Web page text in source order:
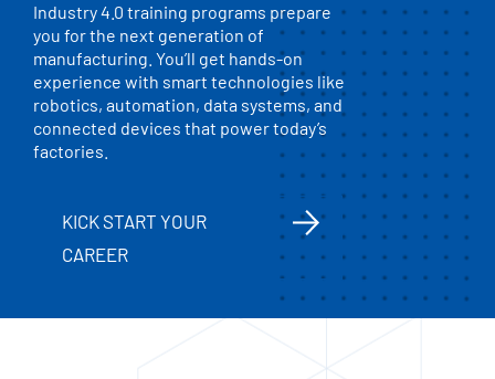
Industry 4.0 training programs prepare
you for the next generation of
manufacturing. You’ll get hands-on
experience with smart technologies like
robotics, automation, data systems, and
connected devices that power today’s
factories.
KICK START YOUR
CAREER